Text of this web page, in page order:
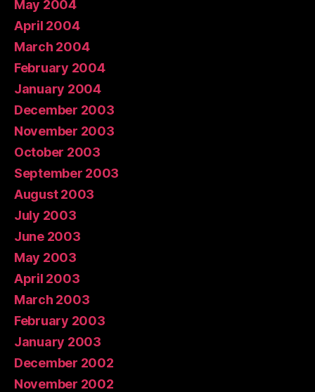
May 2004
April 2004
March 2004
February 2004
January 2004
December 2003
November 2003
October 2003
September 2003
August 2003
July 2003
June 2003
May 2003
April 2003
March 2003
February 2003
January 2003
December 2002
November 2002